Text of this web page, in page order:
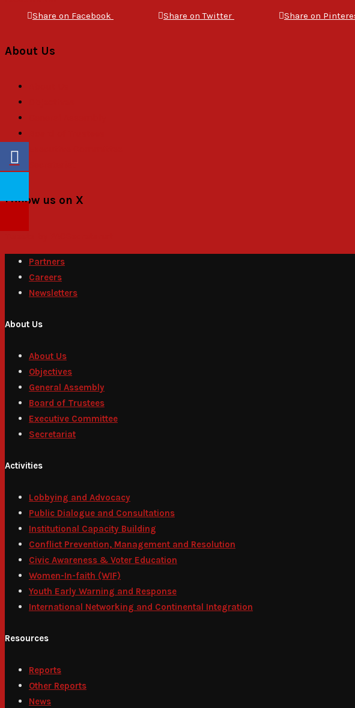
Share on Facebook Share on Twitter Share on
About Us
Follow us on X
Partners
Careers
Newsletters
About Us
About Us
Objectives
General Assembly
Board of Trustees
Executive Committee
Secretariat
Activities
Lobbying and Advocacy
Public Dialogue and Consultations
Institutional Capacity Building
Conflict Prevention, Management and Resolution
Civic Awareness & Voter Education
Women-In-faith (WIF)
Youth Early Warning and Response
International Networking and Continental Integration
Resources
Reports
Other Reports
News